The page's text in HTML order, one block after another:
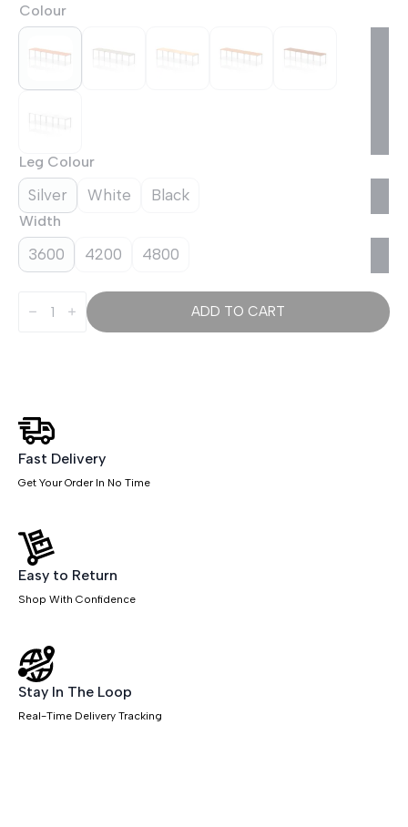
Colour
Leg Colour
Silver White Black
Width
3600 4200 4800
Plus
Person
quantity
ADD TO CART
Fast Delivery
Get Your Order In No Time
Easy to Return
Shop With Confidence
Stay In The Loop
Real-Time Delivery Tracking